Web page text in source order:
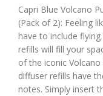
Capri Blue Volcano
(Pack of 2): Feeling
have to include
refills will fill your
of the iconic
diffuser refills have
notes. Simply insert